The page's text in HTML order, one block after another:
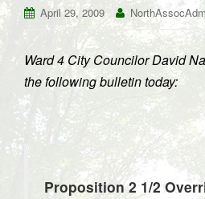
April 29, 2009
Ward 4 City Councilor David
the following bulletin today:
Proposition 2 1/2